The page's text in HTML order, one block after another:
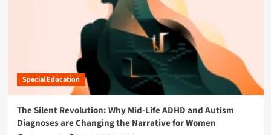
Special Education
The Silent Revolution: Why Mid-Life ADHD and Autism
Diagnoses are Changing the Narrative for Women